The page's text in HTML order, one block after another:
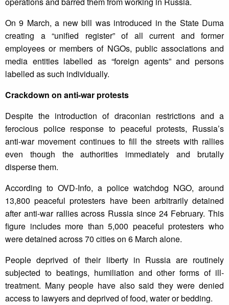
On 9 March, a new bill was introduced in the State Duma
creating a “unified register” of all current and former
employees or members of NGOs, public associations and
media entities labelled as “foreign agents” and persons
labelled as such individually.
Crackdown on anti-war protests
Despite the introduction of draconian restrictions and a
ferocious police response to peaceful protests, Russia’s
anti-war movement continues to fill the streets with rallies
even though the authorities immediately and brutally
disperse them.
According to OVD-Info, a police watchdog NGO, around
13,800 peaceful protesters have been arbitrarily detained
after anti-war rallies across Russia since 24 February. This
figure includes more than 5,000 peaceful protesters who
were detained across 70 cities on 6 March alone.
People deprived of their liberty in Russia are routinely
subjected to beatings, humiliation and other forms of ill-
treatment. Many people have also said they were denied
access to lawyers and deprived of food, water or bedding.